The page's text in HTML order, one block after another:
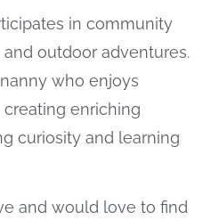
in community
outdoor adventures.
who enjoys
enriching
curiosity and learning
and would love to find